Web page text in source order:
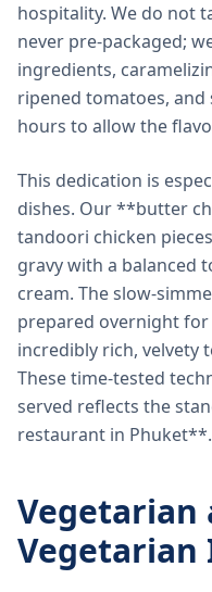
hospitality. We do not
never pre-packaged;
ingredients,
ripened tomatoes,
hours to allow the
This dedication is
dishes. Our **butter
tandoori chicken
gravy with a balanced
cream. The slow-
prepared overnight
incredibly rich, velvety
These time-tested
served reflects the
restaurant in Phuket**.
Vegetarian
Vegetarian